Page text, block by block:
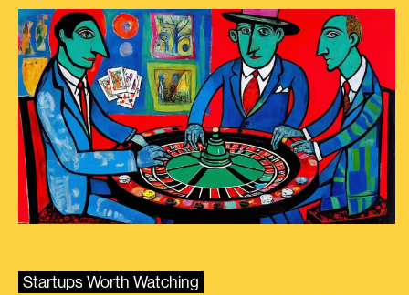
Startups Worth Watching